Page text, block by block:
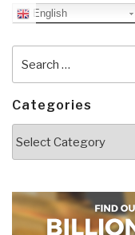
English
for:
Categories